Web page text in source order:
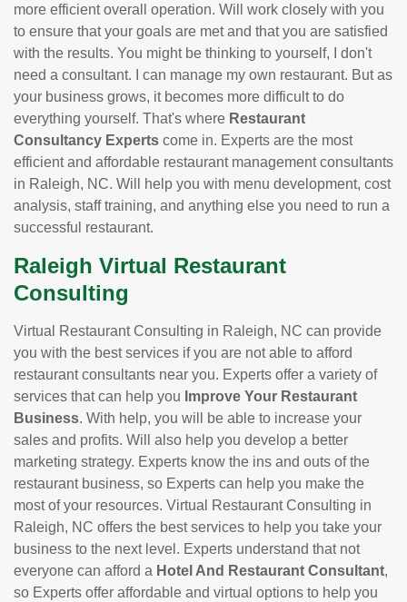
more efficient overall operation. Will work closely with you
to ensure that your goals are met and that you are satisfied
with the results. You might be thinking to yourself, I don't
need a consultant. I can manage my own restaurant. But as
your business grows, it becomes more difficult to do
everything yourself. That's where Restaurant
Consultancy Experts come in. Experts are the most
efficient and affordable restaurant management consultants
in Raleigh, NC. Will help you with menu development, cost
analysis, staff training, and anything else you need to run a
successful restaurant.
Raleigh Virtual Restaurant
Consulting
Virtual Restaurant Consulting in Raleigh, NC can provide
you with the best services if you are not able to afford
restaurant consultants near you. Experts offer a variety of
services that can help you Improve Your Restaurant
Business. With help, you will be able to increase your
sales and profits. Will also help you develop a better
marketing strategy. Experts know the ins and outs of the
restaurant business, so Experts can help you make the
most of your resources. Virtual Restaurant Consulting in
Raleigh, NC offers the best services to help you take your
business to the next level. Experts understand that not
everyone can afford a Hotel And Restaurant Consultant,
so Experts offer affordable and virtual options to help you